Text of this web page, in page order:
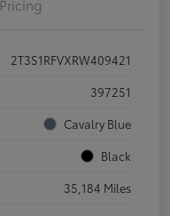
Pricing
2T3S1RFVXRW409421
397251
Cavalry Blue
Black
35,184 Miles